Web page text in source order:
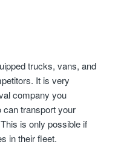
trucks, vans, and
It is very
company you
can transport your
is only possible if
in their fleet.